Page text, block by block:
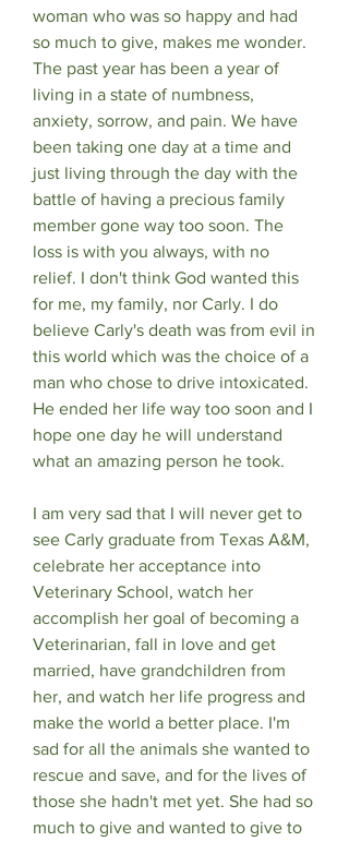
woman who was so happy and had
so much to give, makes me wonder.
The past year has been a year of
living in a state of numbness,
anxiety, sorrow, and pain. We have
been taking one day at a time and
just living through the day with the
battle of having a precious family
member gone way too soon. The
loss is with you always, with no
relief. I don't think God wanted this
for me, my family, nor Carly. I do
believe Carly's death was from evil in
this world which was the choice of a
man who chose to drive intoxicated.
He ended her life way too soon and I
hope one day he will understand
what an amazing person he took.
I am very sad that I will never get to
see Carly graduate from Texas A&M,
celebrate her acceptance into
Veterinary School, watch her
accomplish her goal of becoming a
Veterinarian, fall in love and get
married, have grandchildren from
her, and watch her life progress and
make the world a better place. I'm
sad for all the animals she wanted to
rescue and save, and for the lives of
those she hadn't met yet. She had so
much to give and wanted to give to